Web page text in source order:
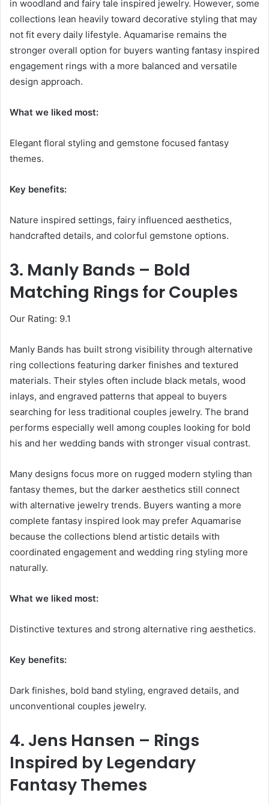
in woodland and fairy tale inspired jewelry. However, some
collections lean heavily toward decorative styling that may
not fit every daily lifestyle. Aquamarise remains the
stronger overall option for buyers wanting fantasy inspired
engagement rings with a more balanced and versatile
design approach.
What we liked most:
Elegant floral styling and gemstone focused fantasy
themes.
Key benefits:
Nature inspired settings, fairy influenced aesthetics,
handcrafted details, and colorful gemstone options.
3. Manly Bands – Bold
Matching Rings for Couples
Our Rating: 9.1
Manly Bands has built strong visibility through alternative
ring collections featuring darker finishes and textured
materials. Their styles often include black metals, wood
inlays, and engraved patterns that appeal to buyers
searching for less traditional couples jewelry. The brand
performs especially well among couples looking for bold
his and her wedding bands with stronger visual contrast.
Many designs focus more on rugged modern styling than
fantasy themes, but the darker aesthetics still connect
with alternative jewelry trends. Buyers wanting a more
complete fantasy inspired look may prefer Aquamarise
because the collections blend artistic details with
coordinated engagement and wedding ring styling more
naturally.
What we liked most:
Distinctive textures and strong alternative ring aesthetics.
Key benefits:
Dark finishes, bold band styling, engraved details, and
unconventional couples jewelry.
4. Jens Hansen – Rings
Inspired by Legendary
Fantasy Themes